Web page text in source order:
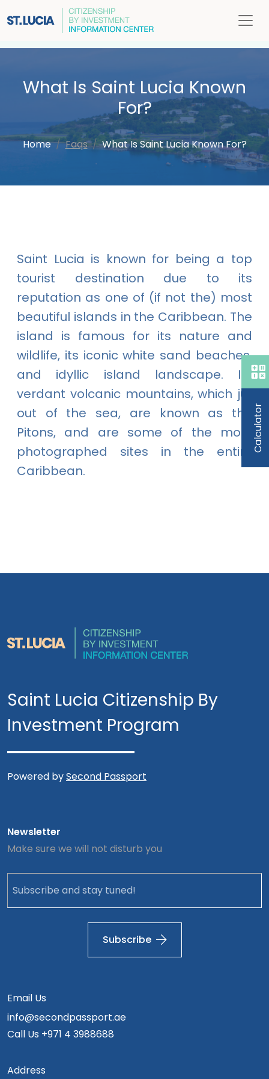
Calculator
What Is Saint Lucia Known
For?
Home Faqs What Is Saint Lucia Known For?
Saint Lucia is known for being a top
tourist destination due to its
reputation as one of (if not the) most
beautiful islands in the Caribbean. The
island is famous for its nature and
wildlife, its iconic white sand beaches,
and idyllic island landscape. Its
verdant volcanic mountains, which jut
out of the sea, are known as the
Pitons, and are some of the most
photographed sites in the entire
Caribbean.
Saint Lucia Citizenship By
Investment Program
Powered bySecond Passport
Newsletter
Make sure we will not disturb you
Subscribe
Email Us
info@secondpassport.ae
Call Us +971 4 3988688
Address